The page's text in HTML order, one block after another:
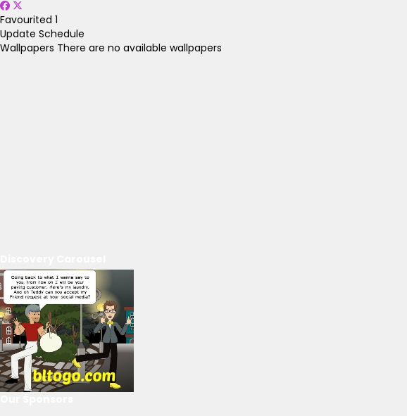
Favourited 1
Update Schedule
Wallpapers There are no available wallpapers